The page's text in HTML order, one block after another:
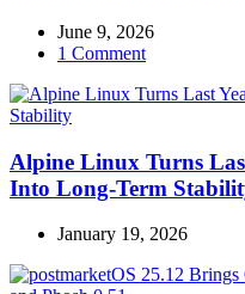
June 9, 2026
1 Comment
Alpine Linux Turns
Into Long-Term
January 19, 2026